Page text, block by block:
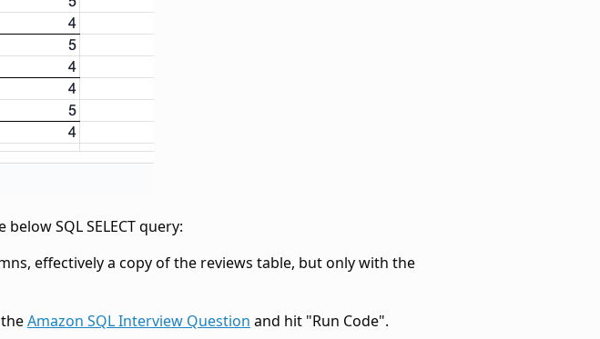
SQL SELECT query:
effectively a copy of the reviews table, but only with the
Amazon SQL Interview Question and hit "Run Code".